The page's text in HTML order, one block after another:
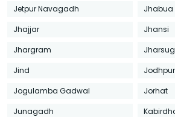
Jetpur Navagadh
Jhabua
Jhajjar
Jhansi
Jhargram
Jind
Jodhpur
Jogulamba Gadwal
Jorhat
Junagadh